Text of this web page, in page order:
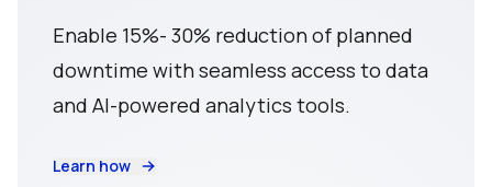
Enable 15%- 30% reduction of planned
downtime with seamless access to data
and AI-powered analytics tools.
Learn how